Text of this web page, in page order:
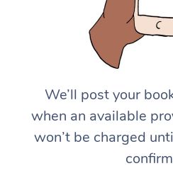
We’ll post your
when an available
won’t be charged